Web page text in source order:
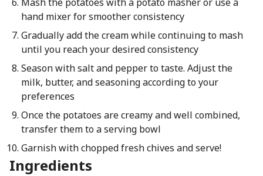
hand mixer for smoother consistency
Gradually add the cream while continuing to mash
until you reach your desired consistency
Season with salt and pepper to taste. Adjust the
milk, butter, and seasoning according to your
preferences
Once the potatoes are creamy and well combined,
transfer them to a serving bowl
Garnish with chopped fresh chives and serve!
Ingredients